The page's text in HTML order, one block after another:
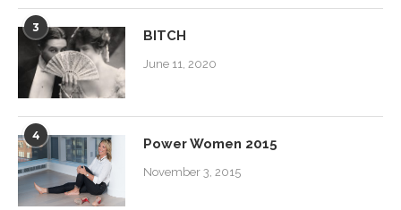
3
BITCH
June 11, 2020
4
Power Women 2015
November 3, 2015